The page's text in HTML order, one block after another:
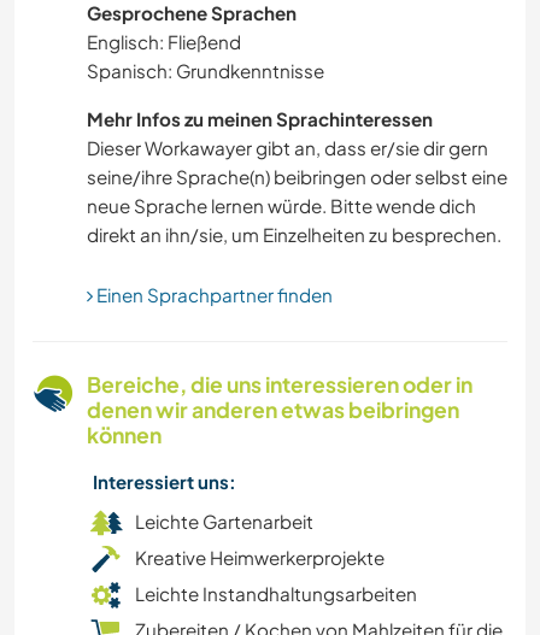
TIERE
Gesprochene Sprachen
Englisch: Fließend
Spanisch: Grundkenntnisse
Mehr Infos zu meinen Sprachinteressen
Dieser Workawayer gibt an, dass er/sie dir gern
seine/ihre Sprache(n) beibringen oder selbst eine
neue Sprache lernen würde. Bitte wende dich
direkt an ihn/sie, um Einzelheiten zu besprechen.
Einen Sprachpartner finden
Bereiche, die uns interessieren oder in
denen wir anderen etwas beibringen
können
Interessiert uns:
Leichte Gartenarbeit
Kreative Heimwerkerprojekte
Leichte Instandhaltungsarbeiten
Zubereiten / Kochen von Mahlzeiten für die